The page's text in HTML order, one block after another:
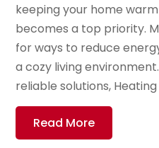
keeping your home
becomes a top priority.
for ways to reduce
a cozy living
reliable solutions, Heating
Read More